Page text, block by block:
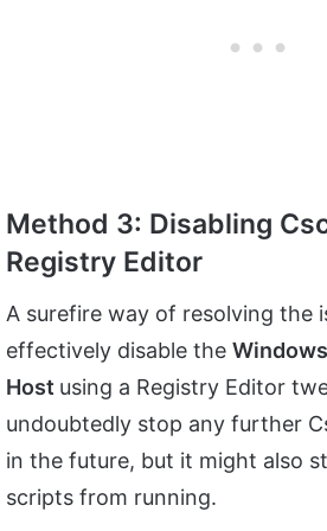
Method 3: Disabling
Registry Editor
A surefire way of resolving the
effectively disable the
Host using a Registry Editor
undoubtedly stop any further
in the future, but it might also
scripts from running.